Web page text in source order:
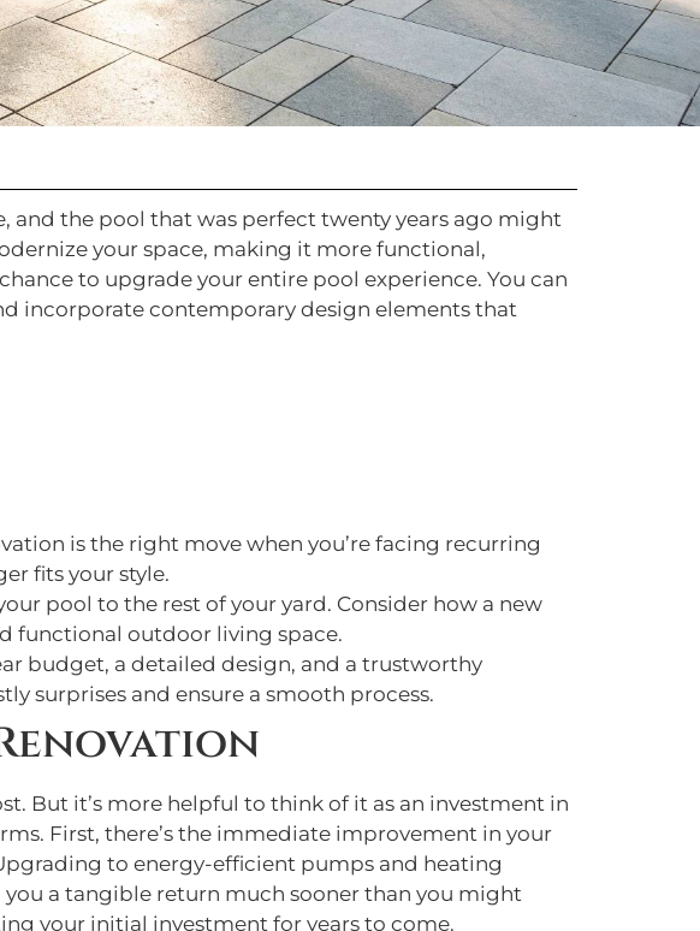
and the pool that was perfect twenty years ago might
your space, making it more functional,
to upgrade your entire pool experience. You can
incorporate contemporary design elements that
is the right move when you’re facing recurring
fits your style.
pool to the rest of your yard. Consider how a new
functional outdoor living space.
budget, a detailed design, and a trustworthy
surprises and ensure a smooth process.
But it’s more helpful to think of it as an investment in
First, there’s the immediate improvement in your
to energy-efficient pumps and heating
a tangible return much sooner than you might
your initial investment for years to come.